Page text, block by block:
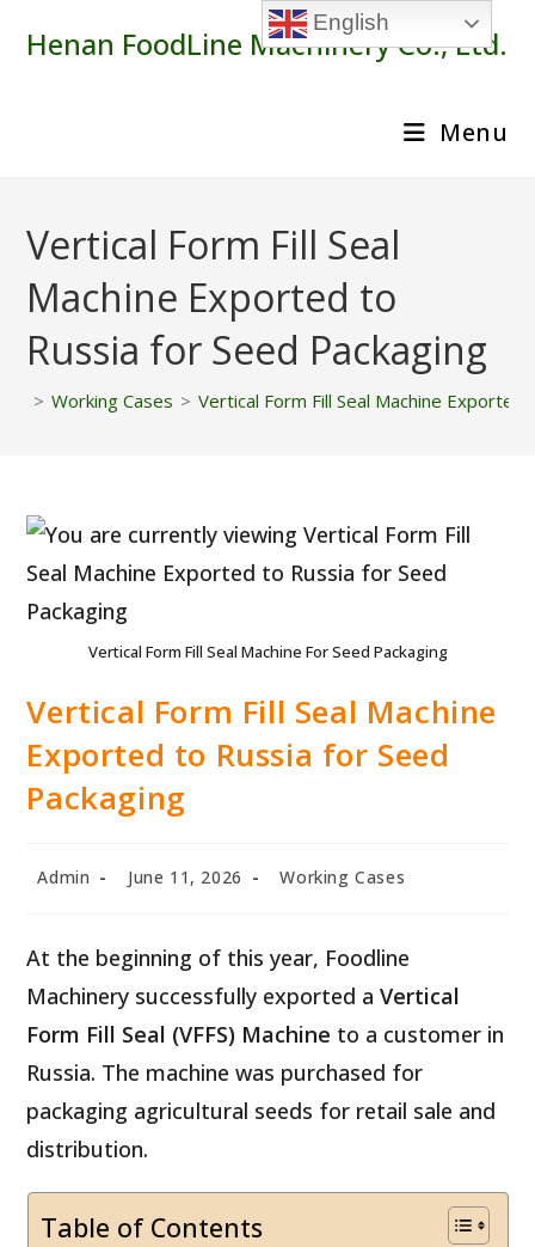
Henan FoodLine Machinery Co., Ltd.
Menu
Vertical Form Fill Seal
Machine Exported to
Russia for Seed Packaging
> Working Cases > Vertical Form Fill Seal Machine
Vertical Form Fill Seal Machine For Seed Packaging
Vertical Form Fill Seal Machine
Exported to Russia for Seed
Packaging
Post
Admin
Post
published:
June 11, 2026
Post
category:
Working Cases
At the beginning of this year, Foodline
Machinery successfully exported aVertical
Form Fill Seal (VFFS) Machine to a customer in
Russia. The machine was purchased for
packaging agricultural seeds for retail sale and
distribution.
Table of Contents
English